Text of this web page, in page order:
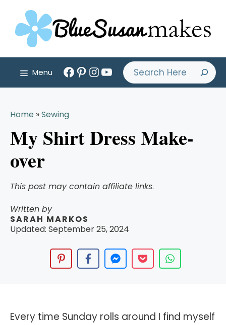
content
Menu
Facebook
PinterestInstagram
YouTube
Search
Home »Sewing
My Shirt Dress Make-
over
This post may contain affiliate links.
Written by
SARAH MARKOS
Updated: September 25, 2024
Every time Sunday rolls around I find myself